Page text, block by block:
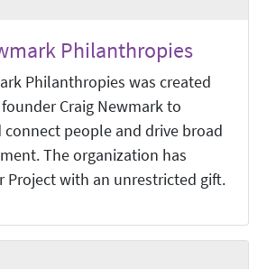
Philanthropies
Philanthropies was created
Craig Newmark to
people and drive broad
The organization has
Project with an unrestricted gift.